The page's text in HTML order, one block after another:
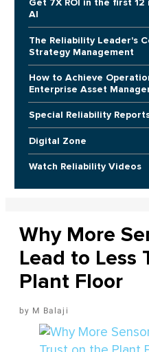
Get 7X ROI in the first
AI
The Reliability Leader's
Strategy Management
How to Achieve
Enterprise Asset
Special Reliability
Digital Zone
Watch Reliability Videos
Why More
Lead to Less
Plant Floor
M Balaji